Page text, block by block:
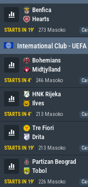
Benfica
Hearts
STARTS IN 19' 273 Masoko
Bohemians
Midtjylland
STARTS IN 4' 246 Masoko
HNK Rijeka
Ilves
STARTS IN 4' 213 Masoko
Tre Fiori
Drita
STARTS IN 19' 213 Masoko
Partizan Beograd
Tobol
STARTS IN 19' 226 Masoko